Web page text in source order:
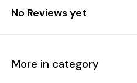
No Reviews yet
More in category